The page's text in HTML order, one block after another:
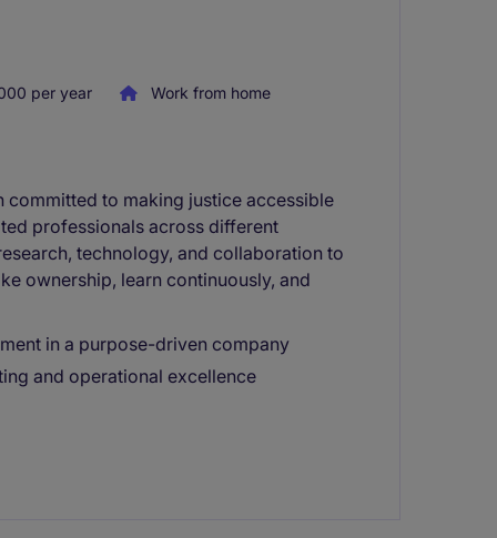
per year Work from home
committed to making justice accessible
professionals across different
technology, and collaboration to
ownership, learn continuously, and
in a purpose-driven company
and operational excellence